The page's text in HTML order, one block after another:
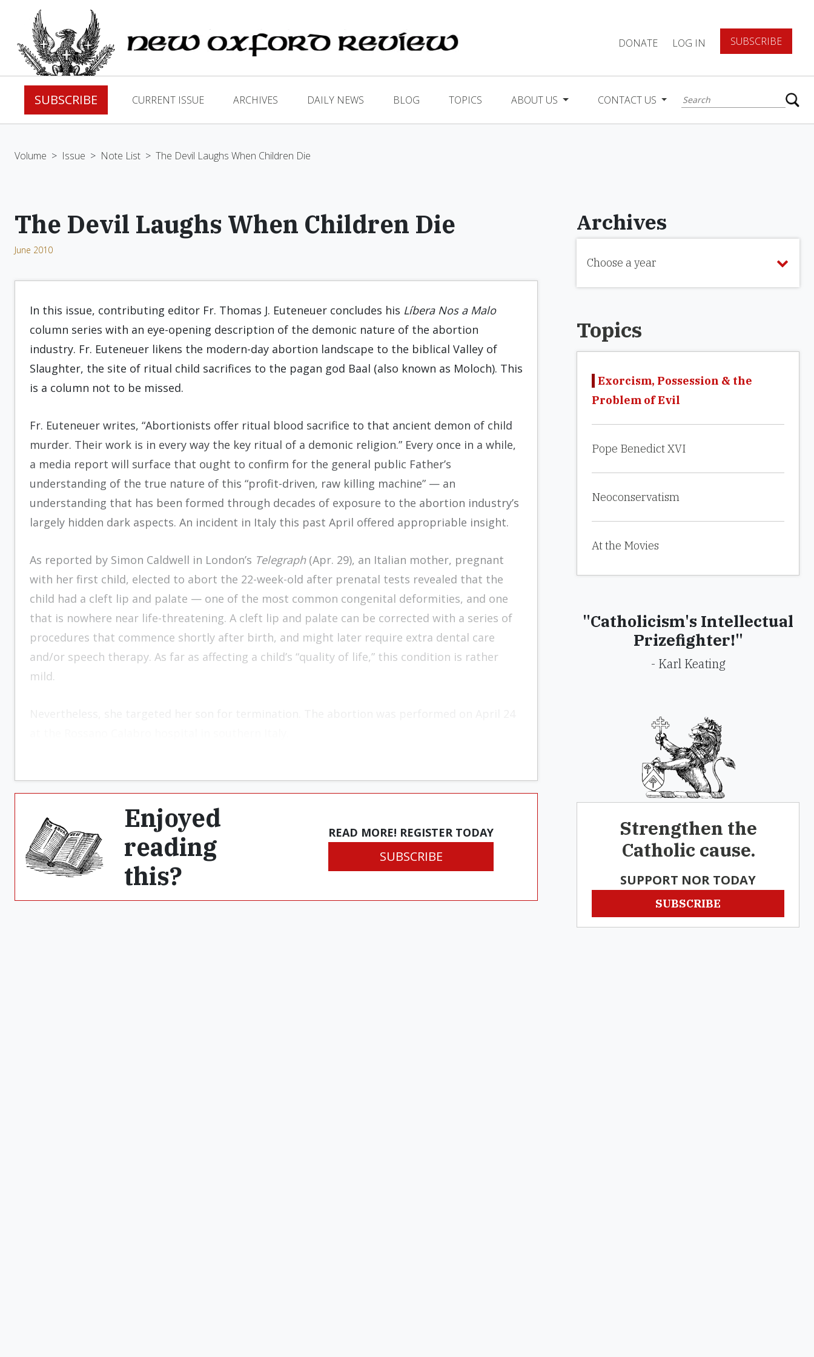
DONATE LOG IN SUBSCRIBE
SUBSCRIBE CURRENT ISSUE ARCHIVES DAILY NEWS BLOG TOPICS ABOUT US CONTACT US
Volume > Issue > Note List > The Devil Laughs When Children Die
The Devil Laughs When Children Die
June 2010
In this issue, contributing editor Fr. Thomas J. Euteneuer concludes his Líbera Nos a Malo
column series with an eye-opening description of the demonic nature of the abortion
industry. Fr. Euteneuer likens the modern-day abortion landscape to the biblical Valley of
Slaughter, the site of ritual child sacrifices to the pagan god Baal (also known as Moloch). This
is a column not to be missed.
Fr. Euteneuer writes, “Abortionists offer ritual blood sacrifice to that ancient demon of child
murder. Their work is in every way the key ritual of a demonic religion.” Every once in a while,
a media report will surface that ought to confirm for the general public Father’s
understanding of the true nature of this “profit-driven, raw killing machine” — an
understanding that has been formed through decades of exposure to the abortion industry’s
largely hidden dark aspects. An incident in Italy this past April offered appropriable insight.
As reported by Simon Caldwell in London’s Telegraph(Apr. 29), an Italian mother, pregnant
with her first child, elected to abort the 22-week-old after prenatal tests revealed that the
child had a cleft lip and palate — one of the most common congenital deformities, and one
that is nowhere near life-threatening. A cleft lip and palate can be corrected with a series of
procedures that commence shortly after birth, and might later require extra dental care
and/or speech therapy. As far as affecting a child’s “quality of life,” this condition is rather
mild.
Enjoyed
reading
this?
READ MORE! REGISTER TODAY
SUBSCRIBE
Archives
Choose a year
Topics
Exorcism, Possession & the
Problem of Evil
Pope Benedict XVI
Neoconservatism
At the Movies
"Catholicism's Intellectual
Prizefighter!"
- Karl Keating
Strengthen the
Catholic cause.
SUPPORT NOR TODAY
SUBSCRIBE